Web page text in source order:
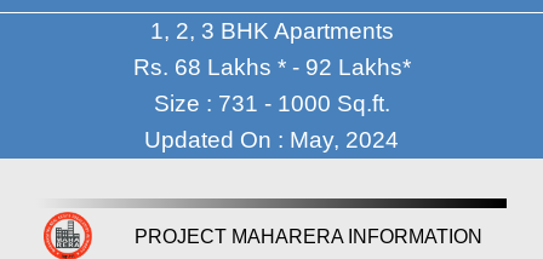
1, 2, 3 BHK Apartments
Rs. 68 Lakhs * - 92 Lakhs*
Size : 731 - 1000 Sq.ft.
Updated On : May, 2024
PROJECT MAHARERA INFORMATION